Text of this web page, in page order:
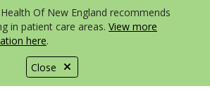
Close
Of New England recommends
in patient care areas. View more
here.